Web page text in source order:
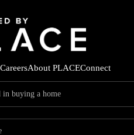
CareersAbout PLACEConnect